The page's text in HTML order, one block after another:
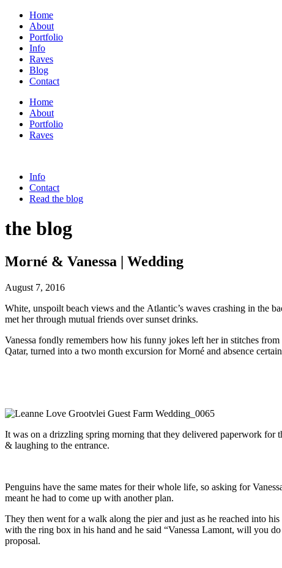
Home
About
Portfolio
Info
Raves
Blog
Contact
Home
About
Portfolio
Raves
Info
Contact
Read the blog
the blog
Morné & Vanessa | Wedding
August 7, 2016
White, unspoilt beach views and the Atlantic’s waves crashing in the
met her through mutual friends over sunset drinks.
Vanessa fondly remembers how his funny jokes left her in stitches
Qatar, turned into a two month excursion for Morné and absence
It was on a drizzling spring morning that they delivered paperwork for
& laughing to the entrance.
Penguins have the same mates for their whole life, so asking for
meant he had to come up with another plan.
They then went for a walk along the pier and just as he reached into
with the ring box in his hand and he said “Vanessa Lamont, will you
proposal.